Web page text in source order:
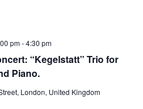
“Kegelstatt” Trio for
Piano.
pm-4:30 pm
London, United Kingdom